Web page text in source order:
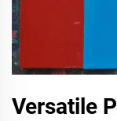
Versatile